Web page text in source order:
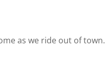
as we ride out of town.